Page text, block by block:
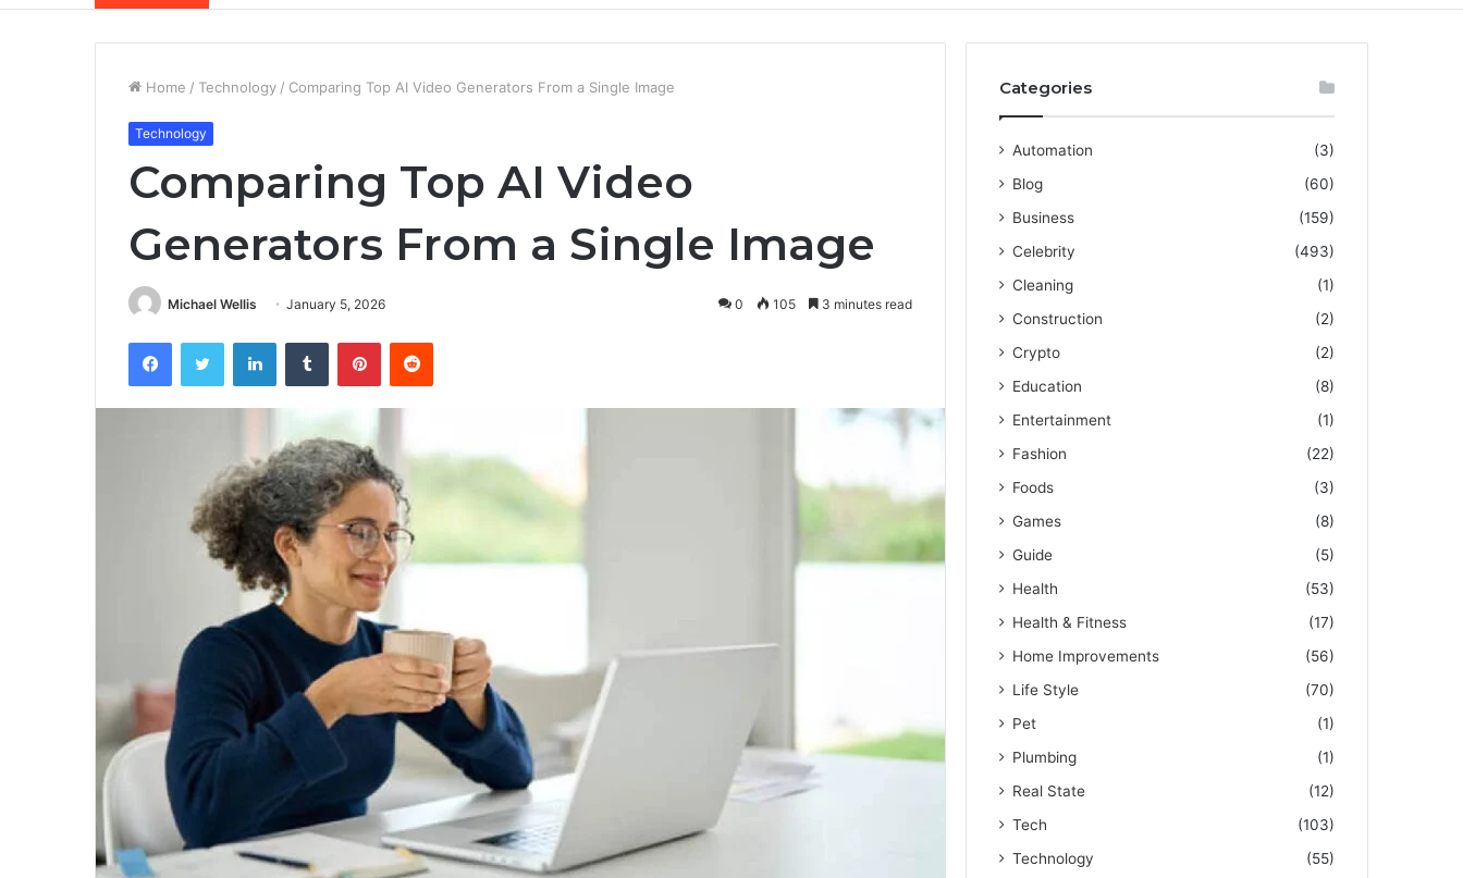
Home / Technology / Comparing Top AI Video Generators From a Single Image
Technology
Comparing Top AI Video
Generators From a Single Image
Michael Wellis January 5, 2026 0 105 3 minutes read
Categories
Automation
(3)
Blog
(60)
Business
(159)
Celebrity
(493)
Cleaning
(1)
Construction
(2)
Crypto
(2)
Education
(8)
Entertainment
(1)
Fashion
(22)
Foods
(3)
Games
(8)
Guide
(5)
Health
(53)
Health & Fitness
(17)
Home Improvements
(56)
Life Style
(70)
Pet
(1)
Plumbing
(1)
Real State
(12)
Tech
(103)
Technology
(55)